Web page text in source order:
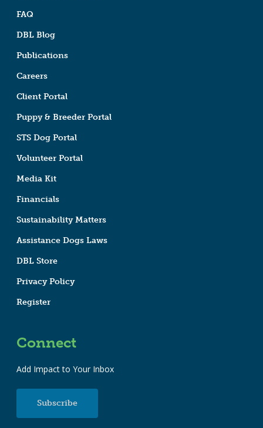
FAQ
DBL Blog
Publications
Careers
Client Portal
Puppy & Breeder Portal
STS Dog Portal
Volunteer Portal
Media Kit
Financials
Sustainability Matters
Assistance Dogs Laws
DBL Store
Privacy Policy
Register
Connect
Add Impact to Your Inbox
Subscribe